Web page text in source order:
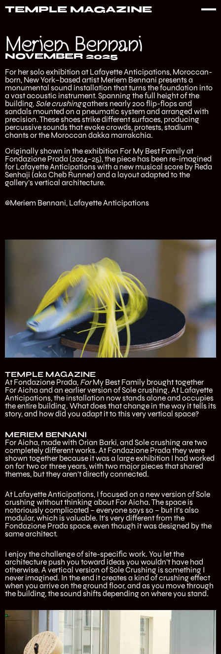
TEMPLE MAGAZINE
Meriem Bennani
NOVEMBER 2025
For her solo exhibition at Lafayette Anticipations, Moroccan-
born, New York–based artist Meriem Bennani presents a
monumental sound installation that turns the foundation into
a vast acoustic instrument. Spanning the full height of the
building, Sole crushinggathers nearly 200 flip-flops and
sandals mounted on a pneumatic system and arranged with
precision. These shoes strike different surfaces, producing
percussive sounds that evoke crowds, protests, stadium
chants or the Moroccan dakka marrakchia.
Originally shown in the exhibition For My Best Family at
Fondazione Prada (2024–25), the piece has been re-imagined
for Lafayette Anticipations with a new musical score by Reda
Senhaji (aka Cheb Runner) and a layout adapted to the
gallery’s vertical architecture.
©Meriem Bennani, Lafayette Anticipations
TEMPLE MAGAZINE
At Fondazione Prada, ForMy Best Family brought together
For Aicha and an earlier version of Sole crushing. At Lafayette
Anticipations, the installation now stands alone and occupies
the entire building. What does that change in the way it tells its
story, and how did you adapt it to this very vertical space?
MERIEM BENNANI
For Aicha, made with Orian Barki, and Sole crushing are two
completely different works. At Fondazione Prada they were
shown together because it was a large exhibition I had worked
on for two or three years, with two major pieces that shared
themes, but they aren’t directly connected.
At Lafayette Anticipations, I focused on a new version of Sole
crushing without thinking about For Aicha. The space is
notoriously complicated – everyone says so – but it’s also
modular, which is valuable. It’s very different from the
Fondazione Prada space, even though it was designed by the
same architect.
I enjoy the challenge of site-specific work. You let the
architecture push you toward ideas you wouldn’t have had
otherwise. A vertical version of Sole Crushing is something I
never imagined. In the end it creates a kind of crushing effect
when you arrive on the ground floor, and as you move through
the building, the sound shifts depending on where you stand.